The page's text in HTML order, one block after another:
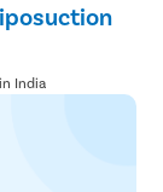
India